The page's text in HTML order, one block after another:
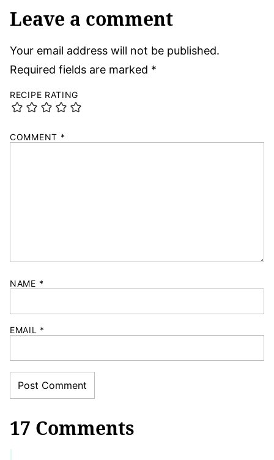
Leave a comment
Your email address will not be published.
Required fields are marked *
RECIPE RATING
COMMENT *
NAME *
EMAIL *
17 Comments